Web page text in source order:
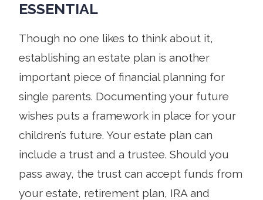
ESSENTIAL
Though no one likes to think about it,
establishing an estate plan is another
important piece of financial planning for
single parents. Documenting your future
wishes puts a framework in place for your
children’s future. Your estate plan can
include a trust and a trustee. Should you
pass away, the trust can accept funds from
your estate, retirement plan, IRA and